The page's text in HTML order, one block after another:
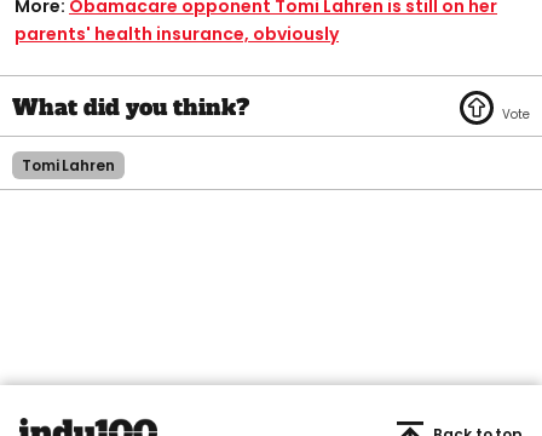
More: Obamacare opponent Tomi Lahren is still on her
parents' health insurance, obviously
Tomi Lahren